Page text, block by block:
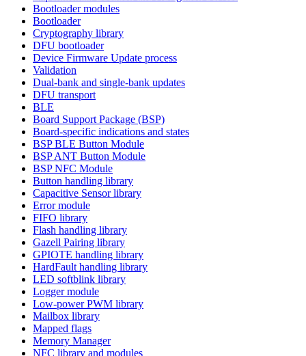
Bootloader modules
Bootloader
Cryptography library
DFU bootloader
Device Firmware Update process
Validation
Dual-bank and single-bank updates
DFU transport
BLE
Board Support Package (BSP)
Board-specific indications and states
BSP BLE Button Module
BSP ANT Button Module
BSP NFC Module
Button handling library
Capacitive Sensor library
Error module
FIFO library
Flash handling library
Gazell Pairing library
GPIOTE handling library
HardFault handling library
LED softblink library
Logger module
Low-power PWM library
Mailbox library
Mapped flags
Memory Manager
NFC library and modules